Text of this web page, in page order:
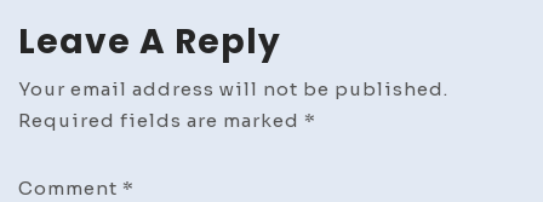
Leave A Reply
Your email address will not be published.
Required fields are marked *
Comment *